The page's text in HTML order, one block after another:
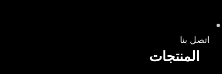
اتصل بنا
المنتجات